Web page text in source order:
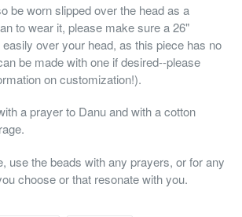
be worn slipped over the head as a
to wear it, please make sure a 26"
over your head, as this piece has no
be made with one if desired--please
on customization!).
a prayer to Danu and with a cotton
use the beads with any prayers, or for any
choose or that resonate with you.